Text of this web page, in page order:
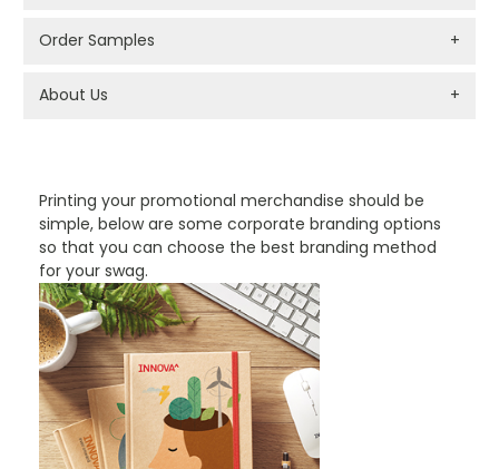
Printing your promotional merchandise should be
simple, below are some corporate branding options
so that you can choose the best branding method
for your swag.
Order Samples +
About Us +